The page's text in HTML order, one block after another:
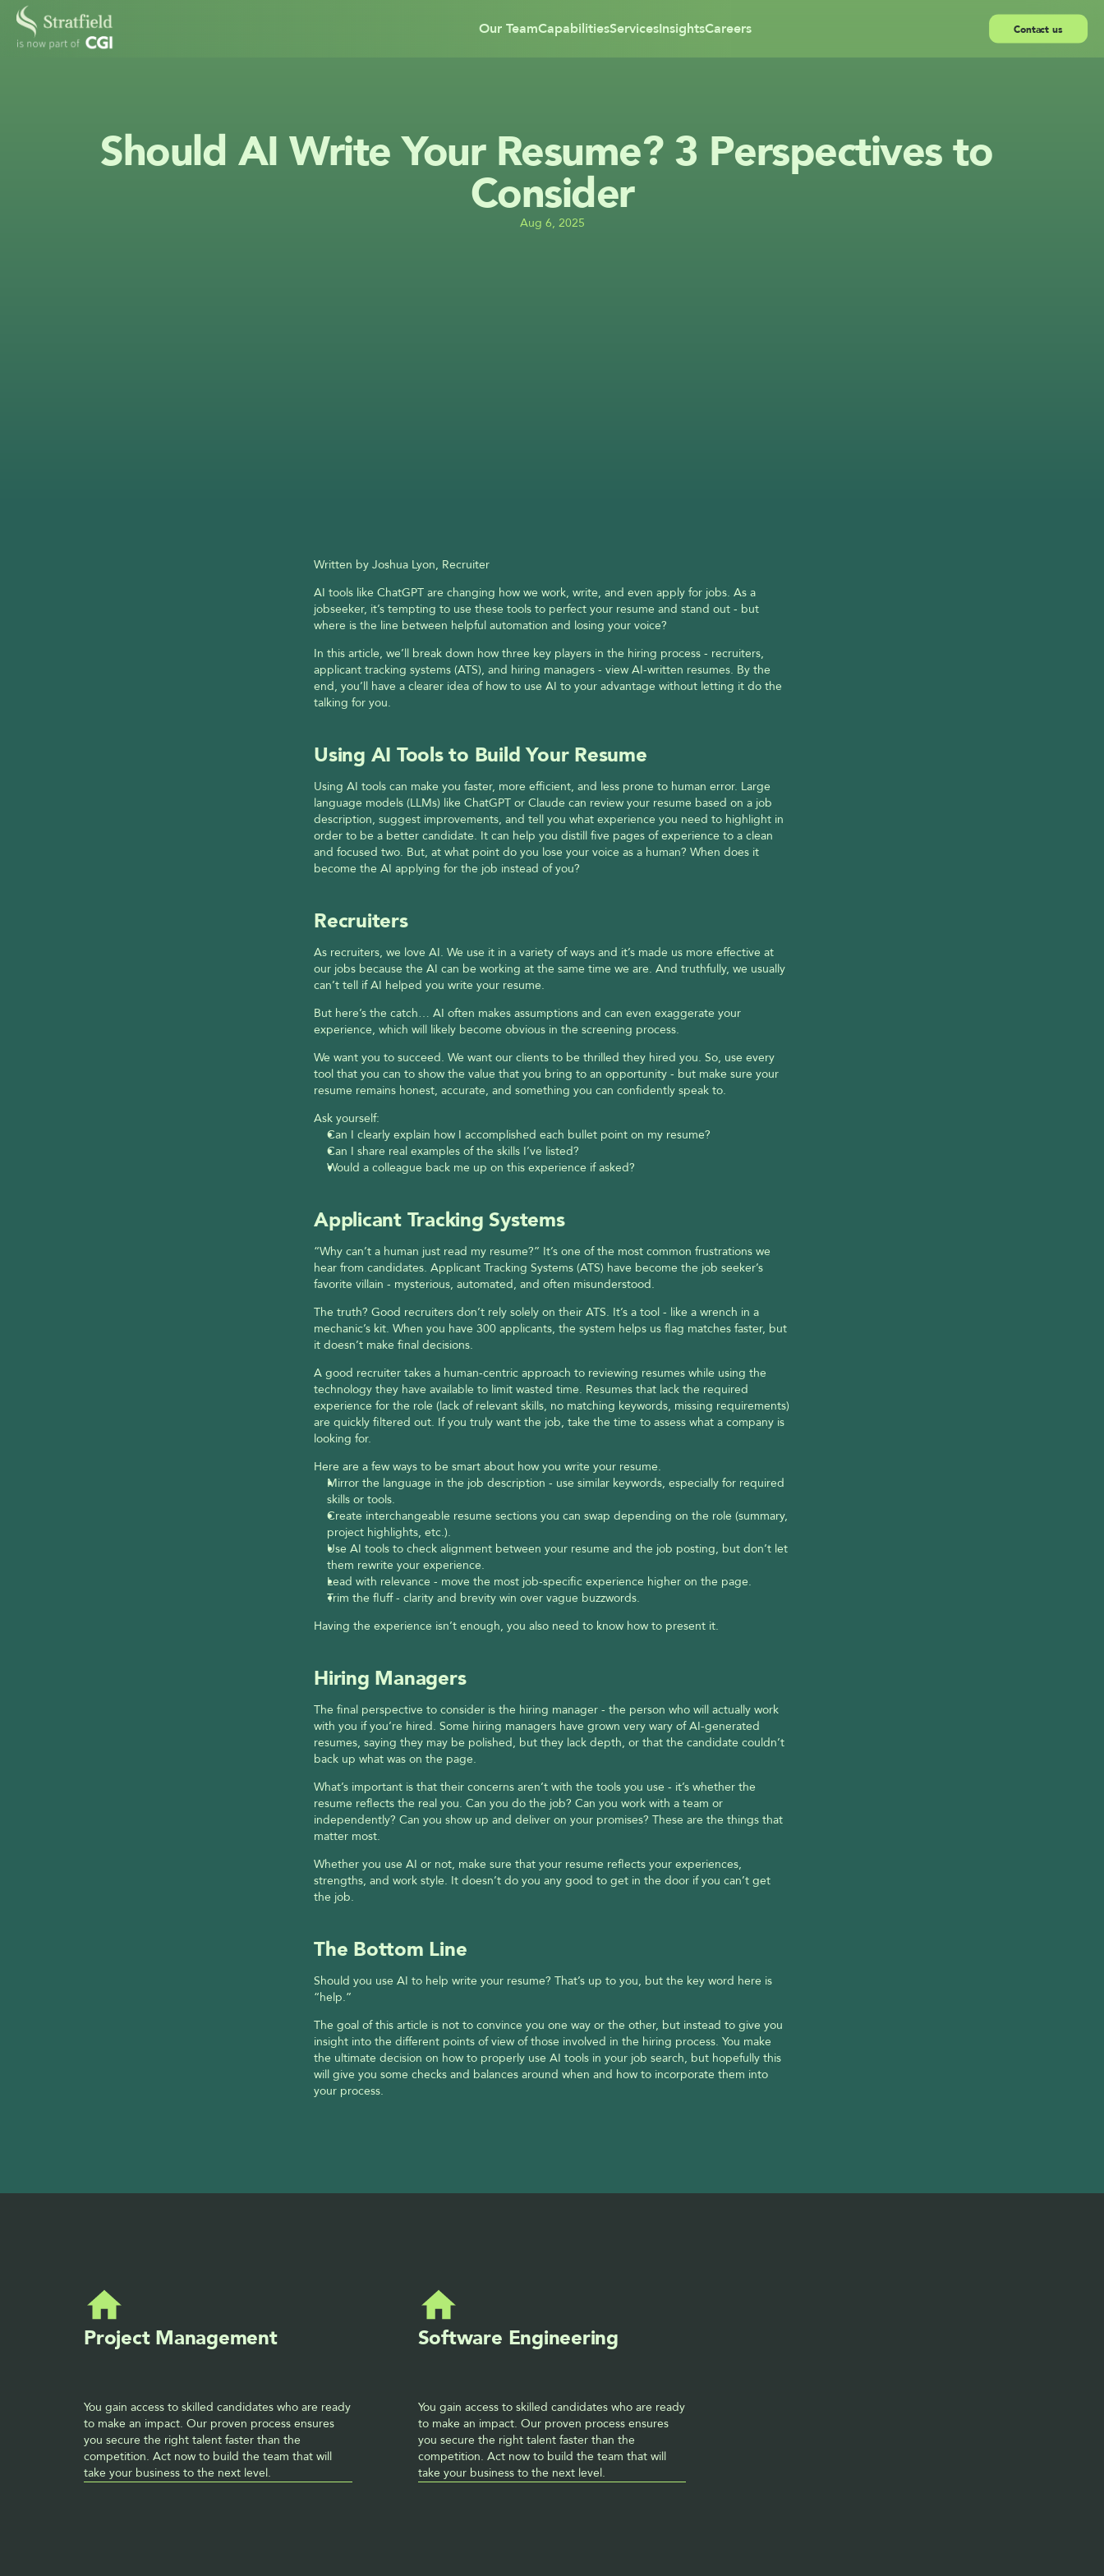
Should AI Write Your Resume? 3 Perspectives to
Consider
Aug 6, 2025
Written by Joshua Lyon, Recruiter
AI tools like ChatGPT are changing how we work, write, and even apply for jobs. As a
jobseeker, it’s tempting to use these tools to perfect your resume and stand out - but
where is the line between helpful automation and losing your voice?
In this article, we’ll break down how three key players in the hiring process - recruiters,
applicant tracking systems (ATS), and hiring managers - view AI-written resumes. By the
end, you’ll have a clearer idea of how to use AI to your advantage without letting it do the
talking for you.
Using AI Tools to Build Your Resume
Using AI tools can make you faster, more efficient, and less prone to human error. Large
language models (LLMs) like ChatGPT or Claude can review your resume based on a job
description, suggest improvements, and tell you what experience you need to highlight in
order to be a better candidate. It can help you distill five pages of experience to a clean
and focused two. But, at what point do you lose your voice as a human? When does it
become the AI applying for the job instead of you?
Recruiters
As recruiters, we love AI. We use it in a variety of ways and it’s made us more effective at
our jobs because the AI can be working at the same time we are. And truthfully, we usually
can’t tell if AI helped you write your resume.
But here’s the catch… AI often makes assumptions and can even exaggerate your
experience, which will likely become obvious in the screening process.
We want you to succeed. We want our clients to be thrilled they hired you. So, use every
tool that you can to show the value that you bring to an opportunity - but make sure your
resume remains honest, accurate, and something you can confidently speak to.
Ask yourself:
Can I clearly explain how I accomplished each bullet point on my resume?
Can I share real examples of the skills I’ve listed?
Would a colleague back me up on this experience if asked?
Applicant Tracking Systems
“Why can’t a human just read my resume?” It’s one of the most common frustrations we
hear from candidates. Applicant Tracking Systems (ATS) have become the job seeker’s
favorite villain - mysterious, automated, and often misunderstood.
The truth? Good recruiters don’t rely solely on their ATS. It’s a tool - like a wrench in a
mechanic’s kit. When you have 300 applicants, the system helps us flag matches faster, but
it doesn’t make final decisions.
A good recruiter takes a human-centric approach to reviewing resumes while using the
technology they have available to limit wasted time. Resumes that lack the required
experience for the role (lack of relevant skills, no matching keywords, missing requirements)
are quickly filtered out. If you truly want the job, take the time to assess what a company is
looking for.
Here are a few ways to be smart about how you write your resume.
Mirror the language in the job description - use similar keywords, especially for required
skills or tools.
Create interchangeable resume sections you can swap depending on the role (summary,
project highlights, etc.).
Use AI tools to check alignment between your resume and the job posting, but don’t let
them rewrite your experience.
Lead with relevance - move the most job-specific experience higher on the page.
Trim the fluff - clarity and brevity win over vague buzzwords.
Having the experience isn’t enough, you also need to know how to present it.
Hiring Managers
The final perspective to consider is the hiring manager - the person who will actually work
with you if you’re hired. Some hiring managers have grown very wary of AI-generated
resumes, saying they may be polished, but they lack depth, or that the candidate couldn’t
back up what was on the page.
What’s important is that their concerns aren’t with the tools you use - it’s whether the
resume reflects the real you. Can you do the job? Can you work with a team or
independently? Can you show up and deliver on your promises? These are the things that
matter most.
Whether you use AI or not, make sure that your resume reflects your experiences,
strengths, and work style. It doesn’t do you any good to get in the door if you can’t get
the job.
The Bottom Line
Should you use AI to help write your resume? That’s up to you, but the key word here is
“help.”
The goal of this article is not to convince you one way or the other, but instead to give you
insight into the different points of view of those involved in the hiring process. You make
the ultimate decision on how to properly use AI tools in your job search, but hopefully this
will give you some checks and balances around when and how to incorporate them into
your process.
Project Management
You gain access to skilled candidates who are ready
to make an impact. Our proven process ensures
you secure the right talent faster than the
competition. Act now to build the team that will
take your business to the next level.
Software Engineering
You gain access to skilled candidates who are ready
to make an impact. Our proven process ensures
you secure the right talent faster than the
competition. Act now to build the team that will
take your business to the next level.
Our TeamCapabilitiesServicesInsightsCareers Contact us